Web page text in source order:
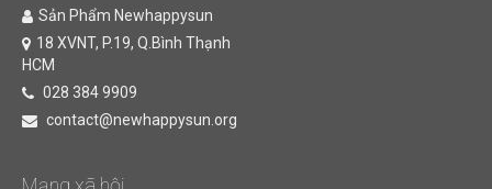
Sản Phẩm Newhappysun
18 XVNT, P.19, Q.Bình Thạnh
HCM
028 384 9909
contact@newhappysun.org